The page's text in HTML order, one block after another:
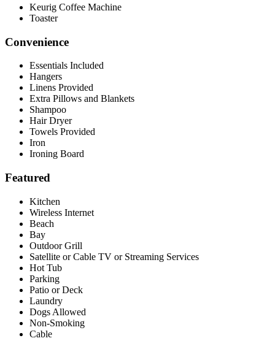
Keurig Coffee Machine
Toaster
Convenience
Essentials Included
Hangers
Linens Provided
Extra Pillows and Blankets
Shampoo
Hair Dryer
Towels Provided
Iron
Ironing Board
Featured
Kitchen
Wireless Internet
Beach
Bay
Outdoor Grill
Satellite or Cable TV or Streaming Services
Hot Tub
Parking
Patio or Deck
Laundry
Dogs Allowed
Non-Smoking
Cable